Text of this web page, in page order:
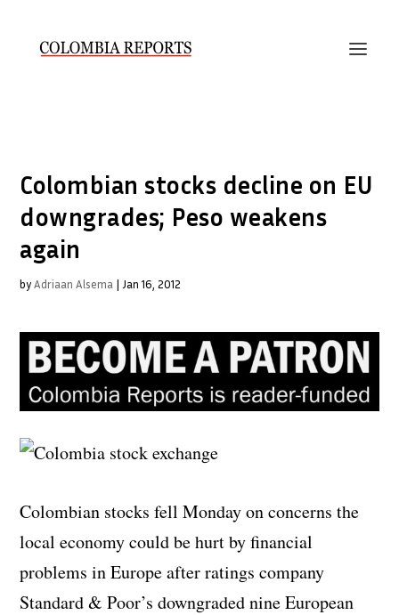
Colombian stocks decline on EU
downgrades; Peso weakens
again
byAdriaan Alsema | Jan 16, 2012
Colombian stocks fell Monday on concerns the
local economy could be hurt by financial
problems in Europe after ratings company
Standard & Poor’s downgraded nine European